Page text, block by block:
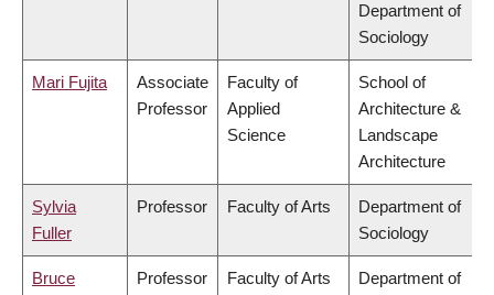
Department of
Sociology
Mari Fujita
Associate
Professor
Faculty of
Applied
Science
School of
Architecture &
Landscape
Architecture
Sylvia
Fuller
Professor Faculty of Arts
Department of
Sociology
Bruce Professor Faculty of Arts Department of